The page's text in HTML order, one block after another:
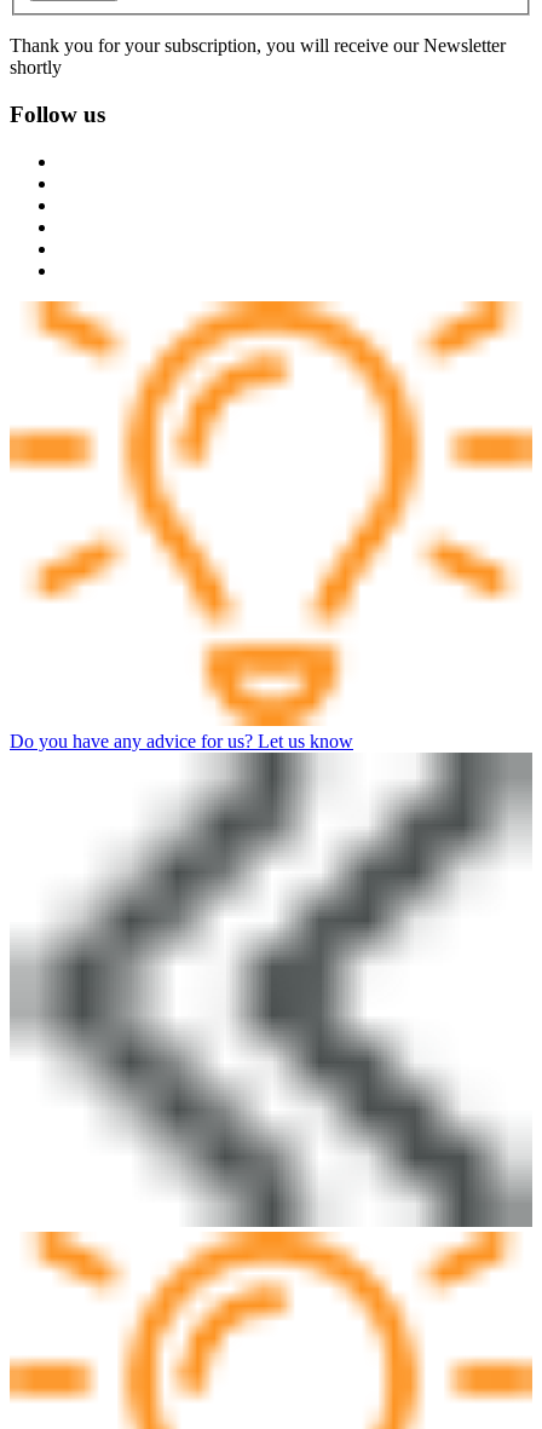
Thank you for your subscription, you will receive our Newsletter
shortly
Follow us
Do you have any advice for us? Let us know